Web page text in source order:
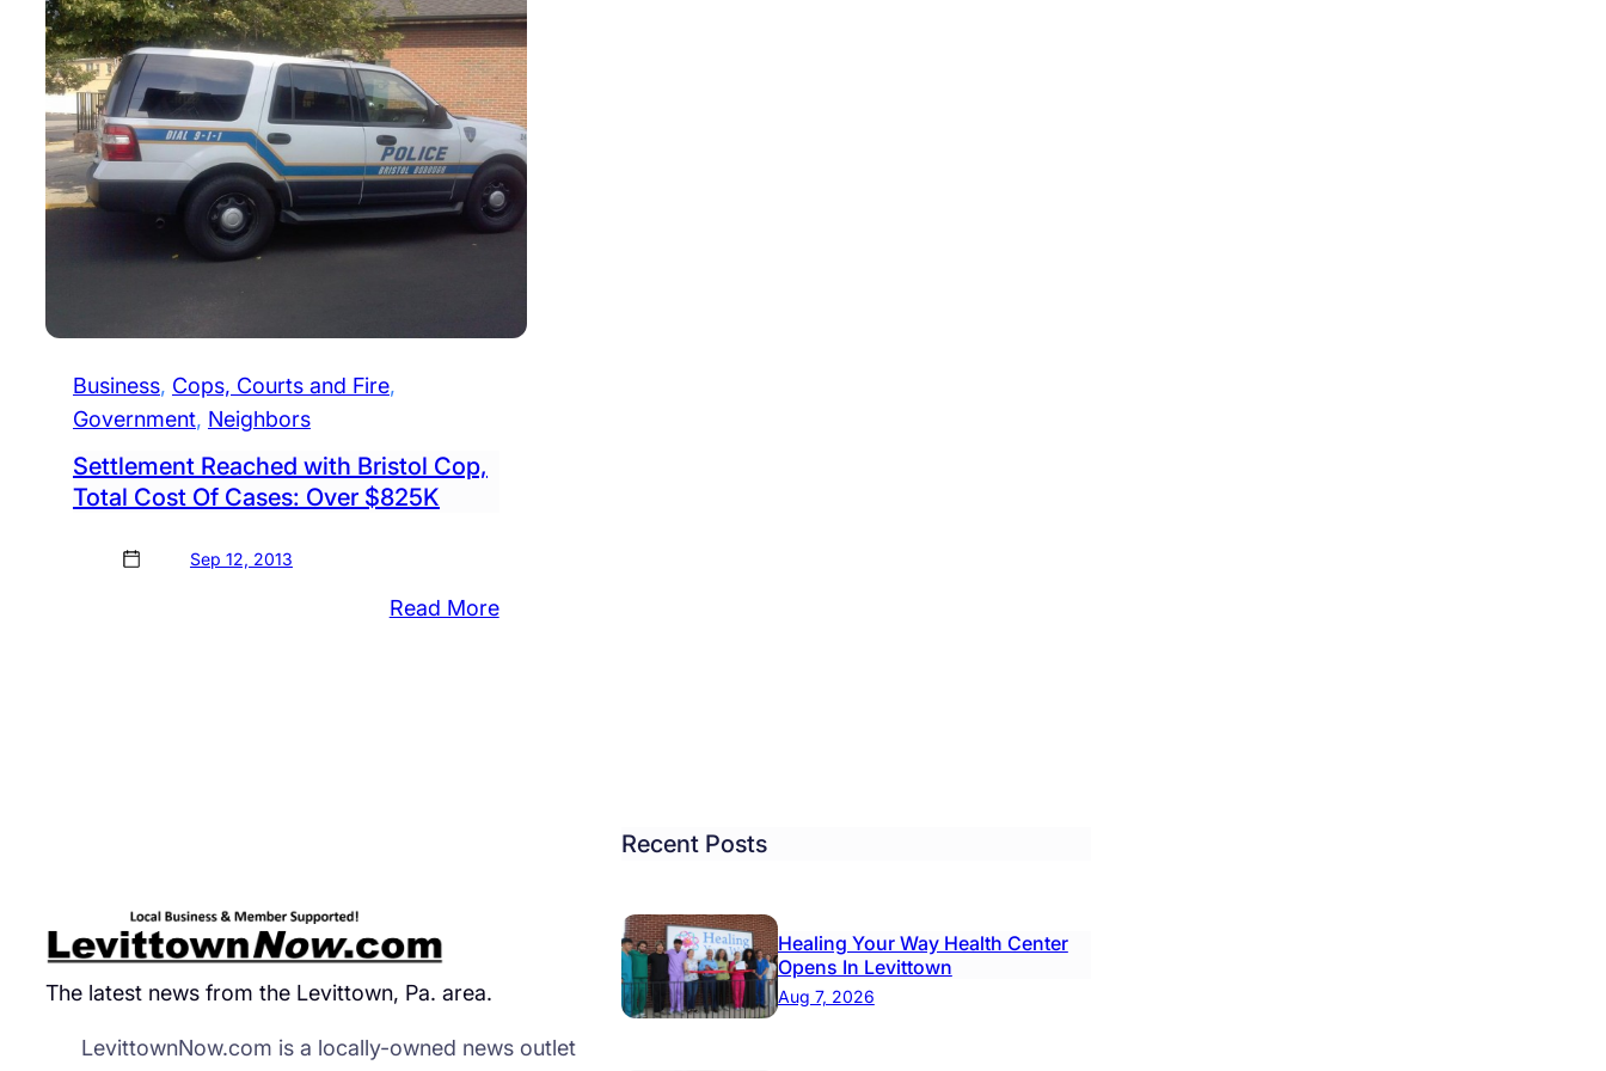
Business, Cops, Courts and Fire
Government, Neighbors
Settlement Reached with Bristol Cop,
Total Cost Of Cases: Over $825K
Sep 12, 2013
Read More:
The latest news from the Levittown, Pa. area.
LevittownNow.com is a locally-owned news outlet
Recent Posts
Healing Your Way Health Center
Opens In Levittown
Aug 7, 2026